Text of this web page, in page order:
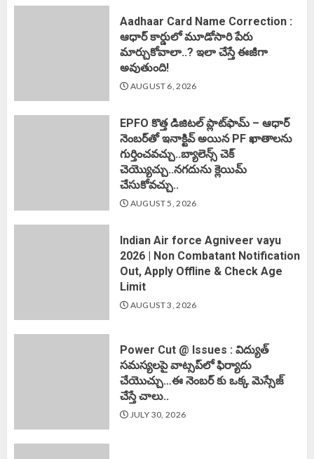
Aadhaar Card Name Correction :
ఆధార్ కార్డులో మూడోసారి పేరు
మార్చుకోవాలా..? ఇలా చేస్తే ఈజీగా
అవుతుంది!
AUGUST 6, 2026
EPFO కొత్త డిజిటల్ ప్లాట్‌ఫామ్‌ – ఆధార్
నెంబర్‌తో ఇనాక్టివ్ అయిన PF ఖాతాలను
గుర్తించవచ్చు..బ్యాలెన్స్ చెక్
చెయ్యొచ్చు..నగదును క్లెయిమ్
చేసుకోవచ్చు..
AUGUST 5, 2026
Indian Air force Agniveer vayu
2026 | Non Combatant Notification
Out, Apply Offline & Check Age
Limit
AUGUST 3, 2026
Power Cut @ Issues : విద్యుత్
సమస్యలపై వాట్సప్‌లో ఫిర్యాదు
చేయొచ్చు…ఈ నెంబర్ కు ఒక్క మెస్సేజ్
చేస్తే చాలు..
JULY 30, 2026